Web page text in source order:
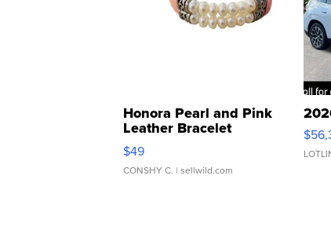
Honora Pearl and Pink
Leather Bracelet
Adjustable Buckle Clo...
$49
CONSHY C. | sellwild.com